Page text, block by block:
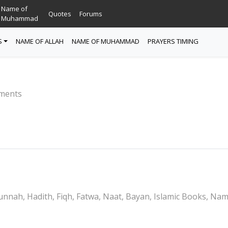
Name of
Muhammad
Quotes Forums
NAME OF ALLAH NAME OF MUHAMMAD PRAYERS TIMING
Hadith, Fiqh, Fatwa, Naat, Bayan, Islamic Books,